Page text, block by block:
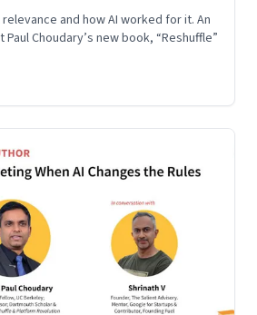
and how AI worked for it. An
Choudary’s new book, “Reshuffle”